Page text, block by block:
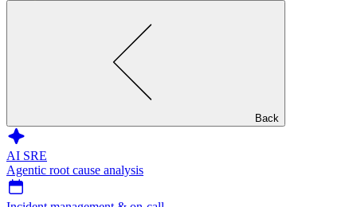
Back
AI SRE
Agentic root cause analysis